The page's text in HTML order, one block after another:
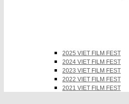
2025 VIET FILM FEST
2024 VIET FILM FEST
2023 VIET FILM FEST
2022 VIET FILM FEST
2021 VIET FILM FEST